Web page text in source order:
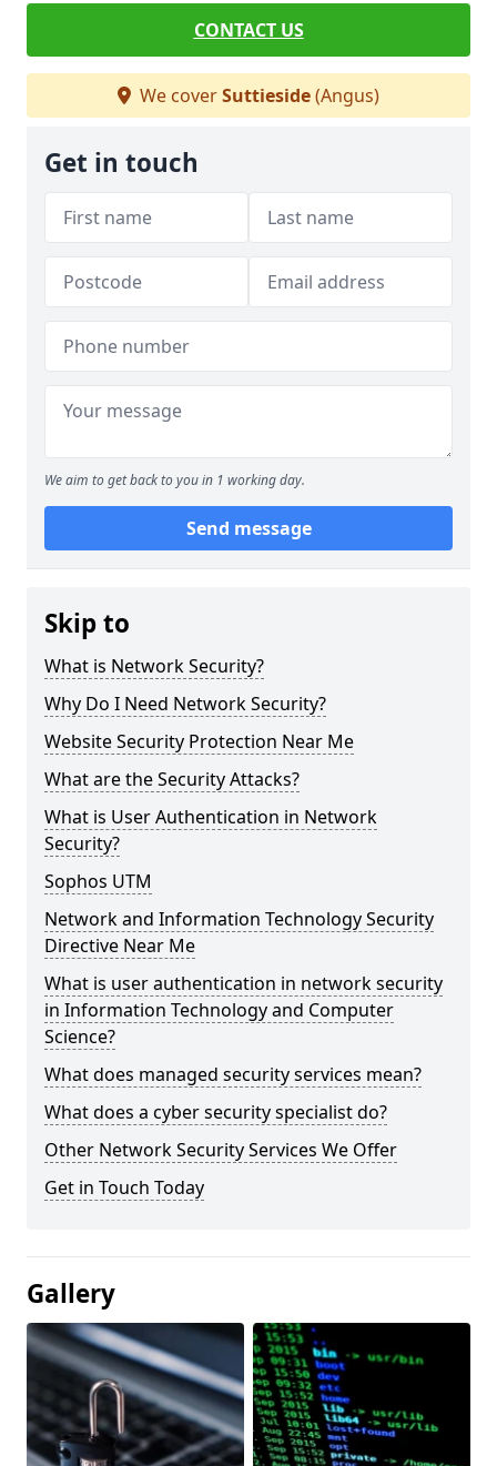
CONTACT US
We coverSuttieside(Angus)
Get in touch
We aim to get back to you in 1 working day.
Send message
Skip to
What is Network Security?
Why Do I Need Network Security?
Website Security Protection Near Me
What are the Security Attacks?
What is User Authentication in Network
Security?
Sophos UTM
Network and Information Technology Security
Directive Near Me
What is user authentication in network security
in Information Technology and Computer
Science?
What does managed security services mean?
What does a cyber security specialist do?
Other Network Security Services We Offer
Get in Touch Today
Gallery